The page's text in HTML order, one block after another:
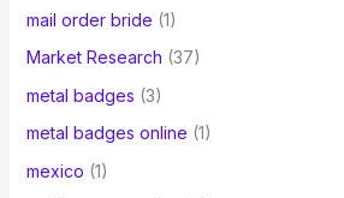
mail order bride (1)
Market Research (37)
metal badges (3)
metal badges online (1)
mexico (1)